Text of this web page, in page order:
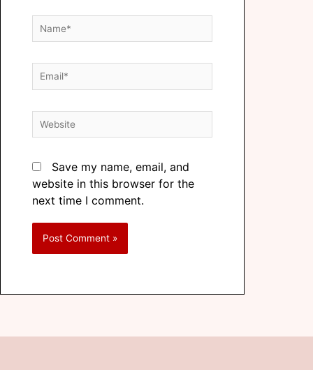
Save my name, email, and
website in this browser for the
next time I comment.